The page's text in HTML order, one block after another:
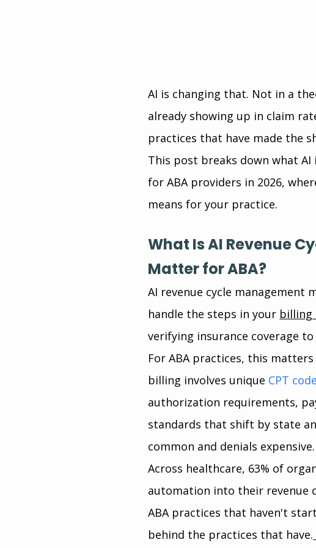
AI is changing that. Not in a
already showing up in claim
practices that have made the
This post breaks down what
for ABA providers in 2026,
means for your practice.
What Is AI Revenue
Matter for ABA?
AI revenue cycle management
handle the steps in your billing
verifying insurance coverage
For ABA practices, this
billing involves unique CPT
authorization requirements,
standards that shift by state
common and denials expensive.
Across healthcare, 63% of
automation into their revenue
ABA practices that haven't
behind the practices that have.